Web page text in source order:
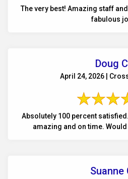
The very best! Amazing staff
fabulous
Doug
April 24, 2026 |
Absolutely 100 percent
amazing and on time.
Suanne